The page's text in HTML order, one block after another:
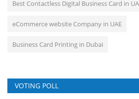
Best Contactless Digital Business Card in
eCommerce website Company in UAE
Business Card Printing in Dubai
VOTING POLL